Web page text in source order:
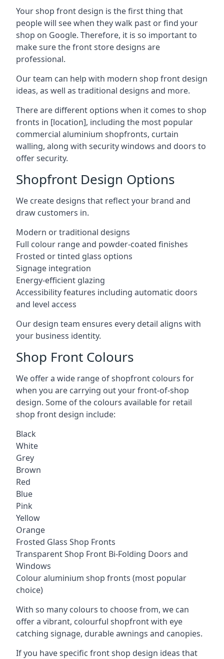
Your shop front design is the first thing that
people will see when they walk past or find your
shop on Google. Therefore, it is so important to
make sure the front store designs are
professional.
Our team can help with modern shop front design
ideas, as well as traditional designs and more.
There are different options when it comes to shop
fronts in [location], including the most popular
commercial aluminium shopfronts, curtain
walling, along with security windows and doors to
offer security.
Shopfront Design Options
We create designs that reflect your brand and
draw customers in.
Modern or traditional designs
Full colour range and powder-coated finishes
Frosted or tinted glass options
Signage integration
Energy-efficient glazing
Accessibility features including automatic doors
and level access
Our design team ensures every detail aligns with
your business identity.
Shop Front Colours
We offer a wide range of shopfront colours for
when you are carrying out your front-of-shop
design. Some of the colours available for retail
shop front design include:
Black
White
Grey
Brown
Red
Blue
Pink
Yellow
Orange
Frosted Glass Shop Fronts
Transparent Shop Front Bi-Folding Doors and
Windows
Colour aluminium shop fronts (most popular
choice)
With so many colours to choose from, we can
offer a vibrant, colourful shopfront with eye
catching signage, durable awnings and canopies.
If you have specific front shop design ideas that